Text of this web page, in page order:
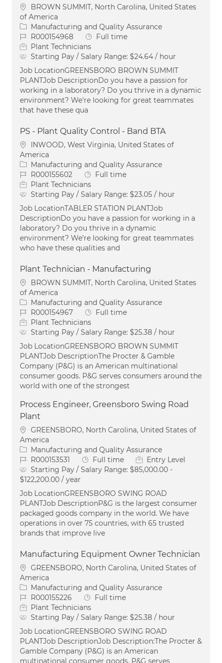
Location
BROWN SUMMIT, North Carolina, United States
of America
Category
Manufacturing and Quality Assurance
Job IdR000154968 Job Type
Full time
Plant Technicians
Starting Pay / Salary Range: $24.64 / hour
Job LocationGREENSBORO BROWN SUMMIT
PLANTJob DescriptionDo you have a passion for
working in a laboratory? Do you thrive in a dynamic
environment? We’re looking for great teammates
that have these qua
PS - Plant Quality Control - Band BTA
Location
INWOOD, West Virginia, United States of
America
Category
Manufacturing and Quality Assurance
Job IdR000155602 Job Type
Full time
Plant Technicians
Starting Pay / Salary Range: $23.05 / hour
Job LocationTABLER STATION PLANTJob
DescriptionDo you have a passion for working in a
laboratory? Do you thrive in a dynamic
environment? We’re looking for great teammates
who have these qualities and
Plant Technician - Manufacturing
Location
BROWN SUMMIT, North Carolina, United States
of America
Category
Manufacturing and Quality Assurance
Job IdR000154967 Job Type
Full time
Plant Technicians
Starting Pay / Salary Range: $25.38 / hour
Job LocationGREENSBORO BROWN SUMMIT
PLANTJob DescriptionThe Procter & Gamble
Company (P&G) is an American multinational
consumer goods. P&G serves consumers around the
world with one of the strongest
Process Engineer, Greensboro Swing Road
Plant
Location
GREENSBORO, North Carolina, United States of
America
Category
Manufacturing and Quality Assurance
Job IdR000153531 Job Type
Full time
Entry Level
Starting Pay / Salary Range: $85,000.00 -
$122,200.00 / year
Job LocationGREENSBORO SWING ROAD
PLANTJob DescriptionP&G is the largest consumer
packaged goods company in the world. We have
operations in over 75 countries, with 65 trusted
brands that improve live
Manufacturing Equipment Owner Technician
Location
GREENSBORO, North Carolina, United States of
America
Category
Manufacturing and Quality Assurance
Job IdR000155226 Job Type
Full time
Plant Technicians
Starting Pay / Salary Range: $25.38 / hour
Job LocationGREENSBORO SWING ROAD
PLANTJob DescriptionJob Description:The Procter &
Gamble Company (P&G) is an American
multinational consumer goods. P&G serves